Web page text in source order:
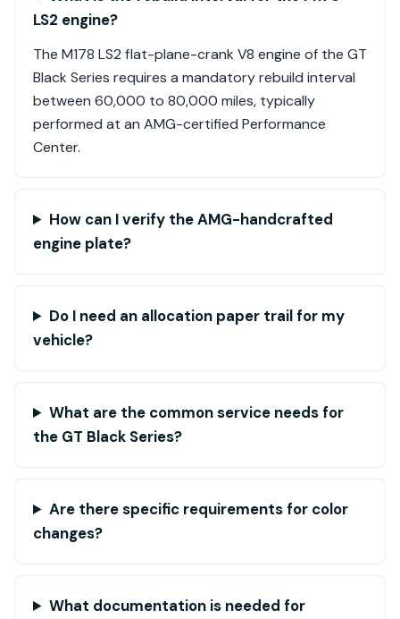
LS2 engine?
The M178 LS2 flat-plane-crank V8 engine of the GT
Black Series requires a mandatory rebuild interval
between 60,000 to 80,000 miles, typically
performed at an AMG-certified Performance
Center.
How can I verify the AMG-handcrafted
engine plate?
Do I need an allocation paper trail for my
vehicle?
What are the common service needs for
the GT Black Series?
Are there specific requirements for color
changes?
What documentation is needed for